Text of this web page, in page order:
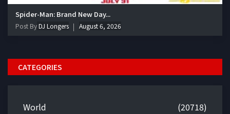
Spider-Man: Brand New Day...
Post ByDJ Longers August 6, 2026
CATEGORIES
World
(20718)